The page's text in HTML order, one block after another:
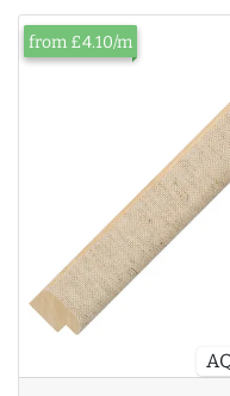
from £4.10/m